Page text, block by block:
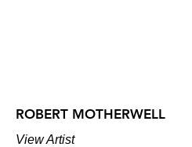
ROBERT MOTHERWELL
View Artist